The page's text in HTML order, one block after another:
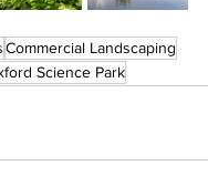
Commercial Landscaping
Science Park